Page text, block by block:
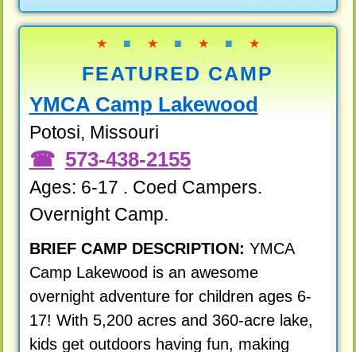
★ ■ ★ ■ ★ ■ ★
FEATURED CAMP
YMCA Camp Lakewood
Potosi, Missouri
573-438-2155
Ages: 6-17 . Coed Campers.
Overnight Camp.
BRIEF CAMP DESCRIPTION: YMCA
Camp Lakewood is an awesome
overnight adventure for children ages 6-
17! With 5,200 acres and 360-acre lake,
kids get outdoors having fun, making